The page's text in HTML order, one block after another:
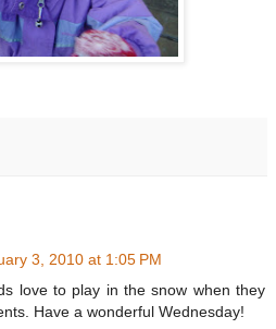
3, 2010 at 1:05 PM
love to play in the snow when they
Have a wonderful Wednesday!